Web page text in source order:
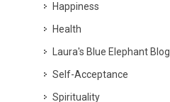
Happiness
Health
Laura's Blue Elephant Blog
Self-Acceptance
Spirituality